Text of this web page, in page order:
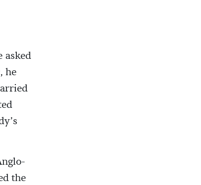
asked
, he
the